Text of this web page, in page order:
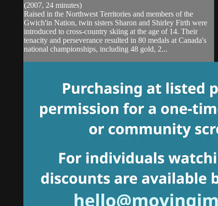
(2007, 24 minutes)
Raised in the Northwest Territories and members of the
Gwich'in Nation, twin sisters Sharon and Shirley Firth were
introduced to cross-country skiing at the age of 14. Their
tenacity and perseverance resulted in 80 medals at Canada's
national championships, including 48 gold, 2...